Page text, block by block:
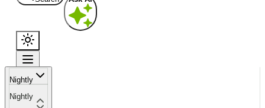
Nightly
Nightly